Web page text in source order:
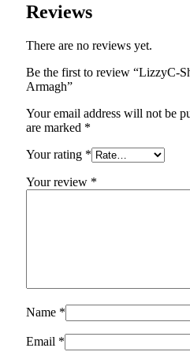
Reviews
There are no reviews yet.
Be the first to review “LizzyC-
Armagh”
Your email address will not be
are marked *
Your rating *
Your review *
Name *
Email *